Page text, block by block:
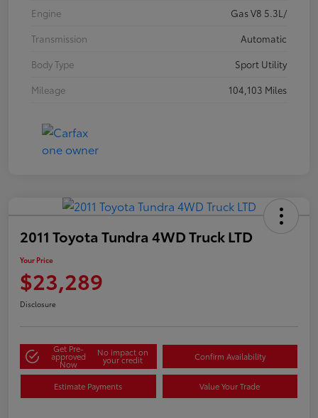
Engine
Gas V8 5.3L/
Transmission
Automatic
Body Type
Sport Utility
Mileage
104,103 Miles
2011 Toyota Tundra 4WD Truck LTD
Your Price
$23,289
Disclosure
Get Pre-
approved
Now
No impact on
your credit Confirm Availability
Estimate Payments Value Your Trade